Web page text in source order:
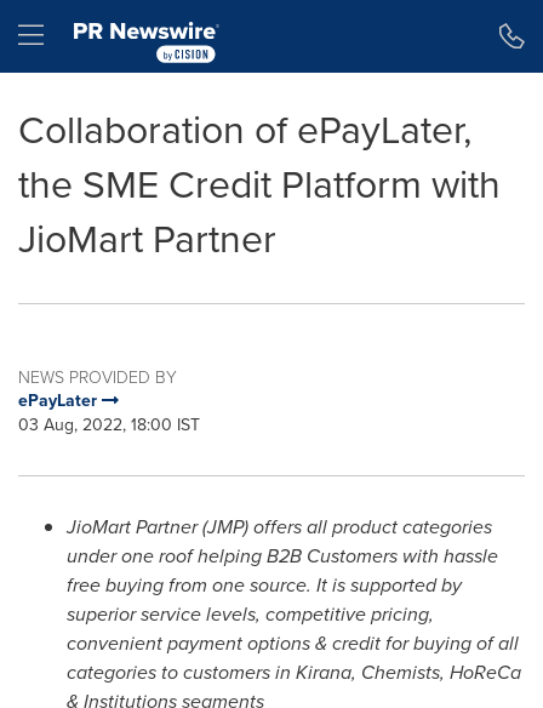
Hamburger menu
Collaboration of ePayLater,
the SME Credit Platform with
JioMart Partner
NEWS PROVIDED BY
ePayLater
03 Aug, 2022, 18:00 IST
JioMart Partner (JMP) offers all product categories
under one roof helping B2B Customers with hassle
free buying from one source. It is supported by
superior service levels, competitive pricing,
convenient payment options & credit for buying of all
categories to customers in Kirana, Chemists, HoReCa
& Institutions segments